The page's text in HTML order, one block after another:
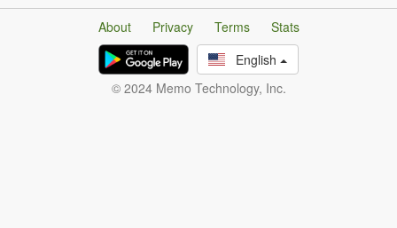
About Privacy Terms
Stats
English
© 2024 Memo Technology, Inc.